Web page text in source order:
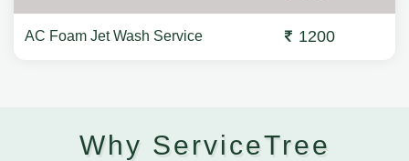
AC Foam Jet Wash Service 1200
Why ServiceTree